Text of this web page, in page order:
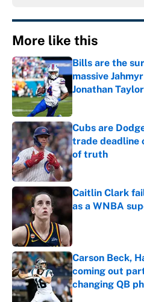
More like this
Bills are the
massive
Jonathan
Published by on
Cubs are
trade deadline
of truth
Published by on
Caitlin Clark
as a WNBA
Carson Beck,
coming out
changing QB
Published by on